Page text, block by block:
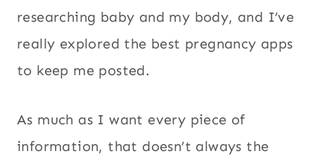
researching baby and my body, and I’ve
really explored the best pregnancy apps
to keep me posted.
As much as I want every piece of
information, that doesn’t always the